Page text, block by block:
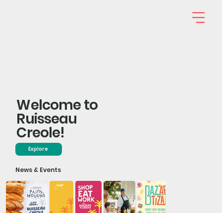
Welcome to
Ruisseau
Creole!
Explore
News & Events